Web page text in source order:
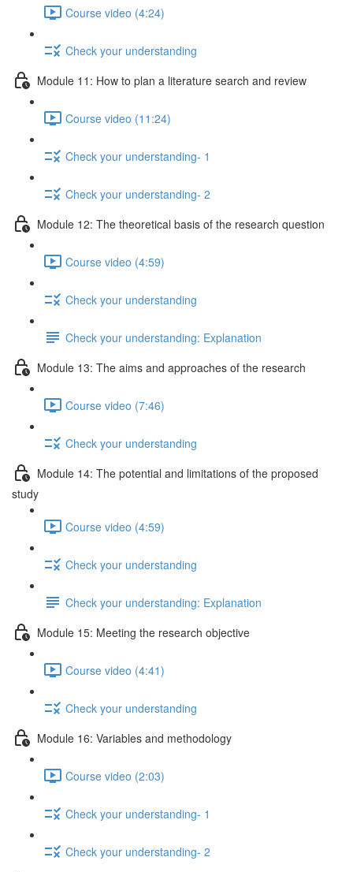
Course video (4:24)
Check your understanding
Module 11: How to plan a literature search and review
Course video (11:24)
Check your understanding- 1
Check your understanding- 2
Module 12: The theoretical basis of the research question
Course video (4:59)
Check your understanding
Check your understanding: Explanation
Module 13: The aims and approaches of the research
Course video (7:46)
Check your understanding
Module 14: The potential and limitations of the proposed
study
Course video (4:59)
Check your understanding
Check your understanding: Explanation
Module 15: Meeting the research objective
Course video (4:41)
Check your understanding
Module 16: Variables and methodology
Course video (2:03)
Check your understanding- 1
Check your understanding- 2